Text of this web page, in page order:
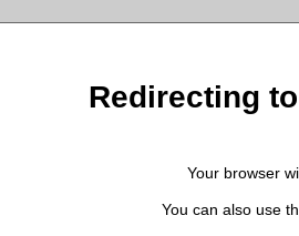
Redirecting
Your browser
You can also use